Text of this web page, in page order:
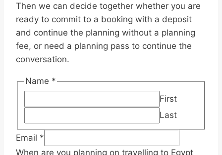
Then we can decide together whether you are
ready to commit to a booking with a deposit
and continue the planning without a planning
fee, or need a planning pass to continue the
conversation.
Name *
First
Last
you
are
Email *
When are you planning on travelling to Egypt